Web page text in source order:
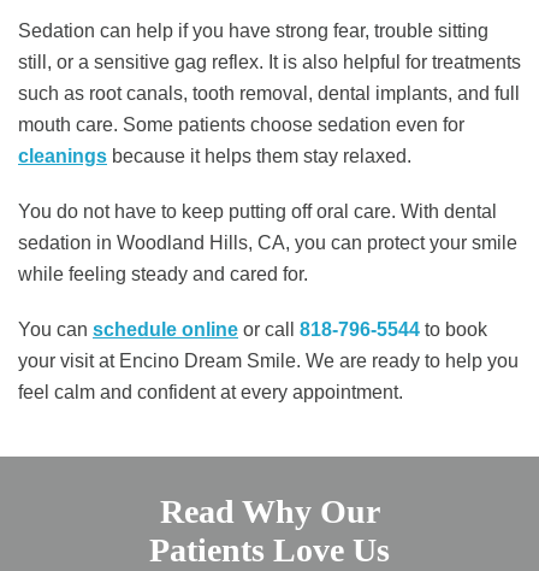
Sedation can help if you have strong fear, trouble sitting
still, or a sensitive gag reflex. It is also helpful for treatments
such as root canals, tooth removal, dental implants, and full
mouth care. Some patients choose sedation even for
cleanings because it helps them stay relaxed.
You do not have to keep putting off oral care. With dental
sedation in Woodland Hills, CA, you can protect your smile
while feeling steady and cared for.
You can schedule online or call 818-796-5544 to book
your visit at Encino Dream Smile. We are ready to help you
feel calm and confident at every appointment.
Read Why Our
Patients Love Us